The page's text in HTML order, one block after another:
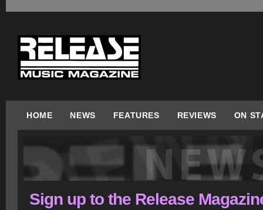
HOME NEWS FEATURES REVIEWS ON
Sign up to the Release